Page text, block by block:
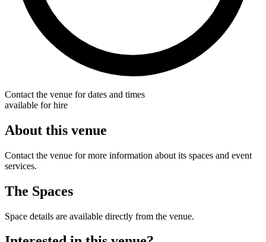
Contact the venue for dates and times
available for hire
About this venue
Contact the venue for more information about its spaces and event
services.
The Spaces
Space details are available directly from the venue.